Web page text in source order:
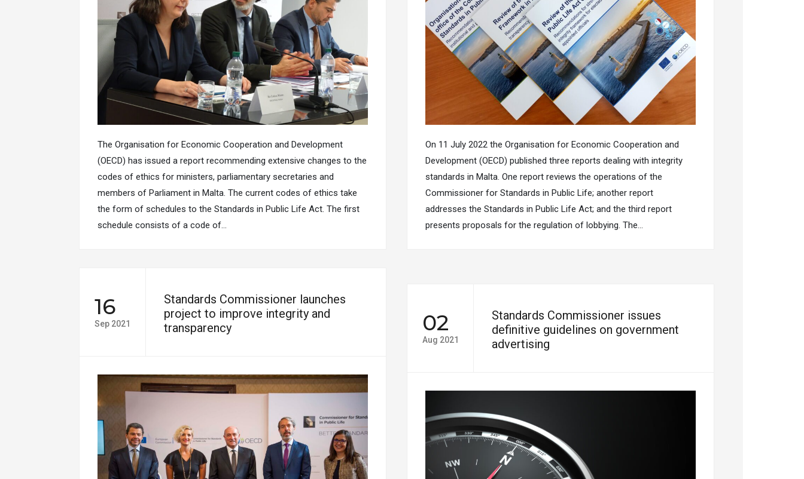
The Organisation for Economic Cooperation and Development
(OECD) has issued a report recommending extensive changes to the
codes of ethics for ministers, parliamentary secretaries and
members of Parliament in Malta. The current codes of ethics take
the form of schedules to the Standards in Public Life Act. The first
schedule consists of a code of…
On 11 July 2022 the Organisation for Economic Cooperation and
Development (OECD) published three reports dealing with integrity
standards in Malta. One report reviews the operations of the
Commissioner for Standards in Public Life; another report
addresses the Standards in Public Life Act; and the third report
presents proposals for the regulation of lobbying. The…
16
Sep 2021
Standards Commissioner launches
project to improve integrity and
transparency
02
Aug 2021
Standards Commissioner issues
definitive guidelines on government
advertising